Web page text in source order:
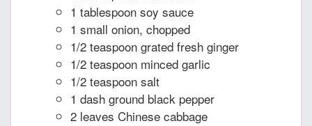
1 tablespoon soy sauce
1 small onion, chopped
1/2 teaspoon grated fresh ginger
1/2 teaspoon minced garlic
1/2 teaspoon salt
1 dash ground black pepper
2 leaves Chinese cabbage